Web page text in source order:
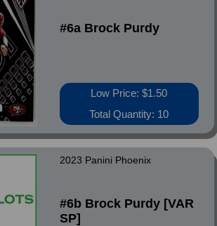
#6a Brock Purdy
Low Price: $1.50
Total Quantity: 10
2023 Panini Phoenix
#6b Brock Purdy [VAR
SP]